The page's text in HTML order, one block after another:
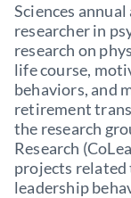
Sciences
researcher in
research on
life course,
behaviors, and
retirement
the research
Research
projects related
leadership